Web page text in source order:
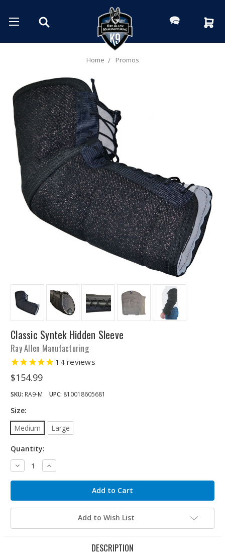
Home Promos
Classic Syntek Hidden Sleeve
Ray Allen Manufacturing
14reviews
$154.99
SKU: RA9-M UPC: 810018605681
Size:
Medium
Large
Quantity:
Decrease
Quantity:
Increase
Quantity:
Add to Wish List
DESCRIPTION